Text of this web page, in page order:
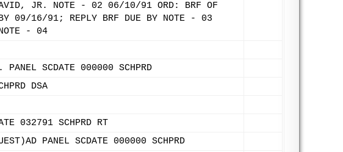
JR. NOTE - 02 06/10/91 ORD: BRF OF
09/16/91; REPLY BRF DUE BY NOTE - 03
- 04
SCDATE 000000 SCHPRD
DSA
032791 SCHPRD RT
PANEL SCDATE 000000 SCHPRD